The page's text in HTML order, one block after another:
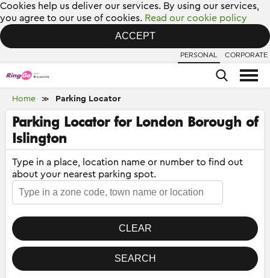
Cookies help us deliver our services. By using our services,
you agree to our use of cookies. Read our cookie policy
ACCEPT
PERSONAL CORPORATE
Home ≫ Parking Locator
Parking Locator for London Borough of
Islington
Type in a place, location name or number to find out
about your nearest parking spot.